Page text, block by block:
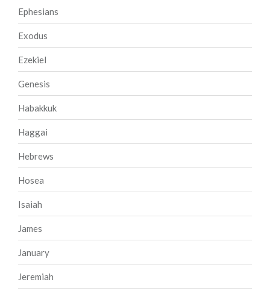
Ephesians
Exodus
Ezekiel
Genesis
Habakkuk
Haggai
Hebrews
Hosea
Isaiah
James
January
Jeremiah